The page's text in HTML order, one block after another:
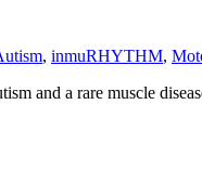
, inmuRHYTHM,
and a rare muscle